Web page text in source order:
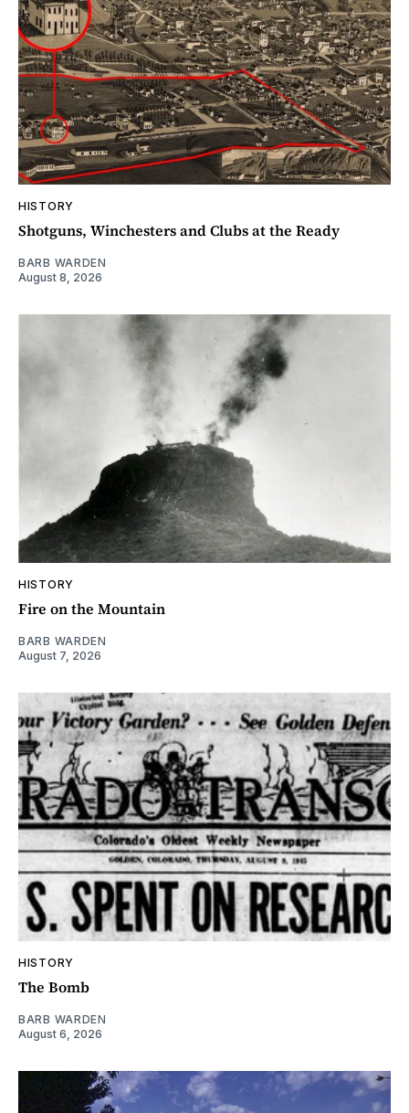
HISTORY
Shotguns, Winchesters and Clubs at the Ready
BARB WARDEN
August 8, 2026
HISTORY
Fire on the Mountain
BARB WARDEN
August 7, 2026
HISTORY
The Bomb
BARB WARDEN
August 6, 2026